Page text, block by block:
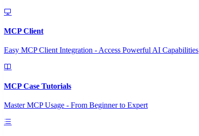
MCP Client
Easy MCP Client Integration - Access Powerful AI Capabilities
MCP Case Tutorials
Master MCP Usage - From Beginner to Expert